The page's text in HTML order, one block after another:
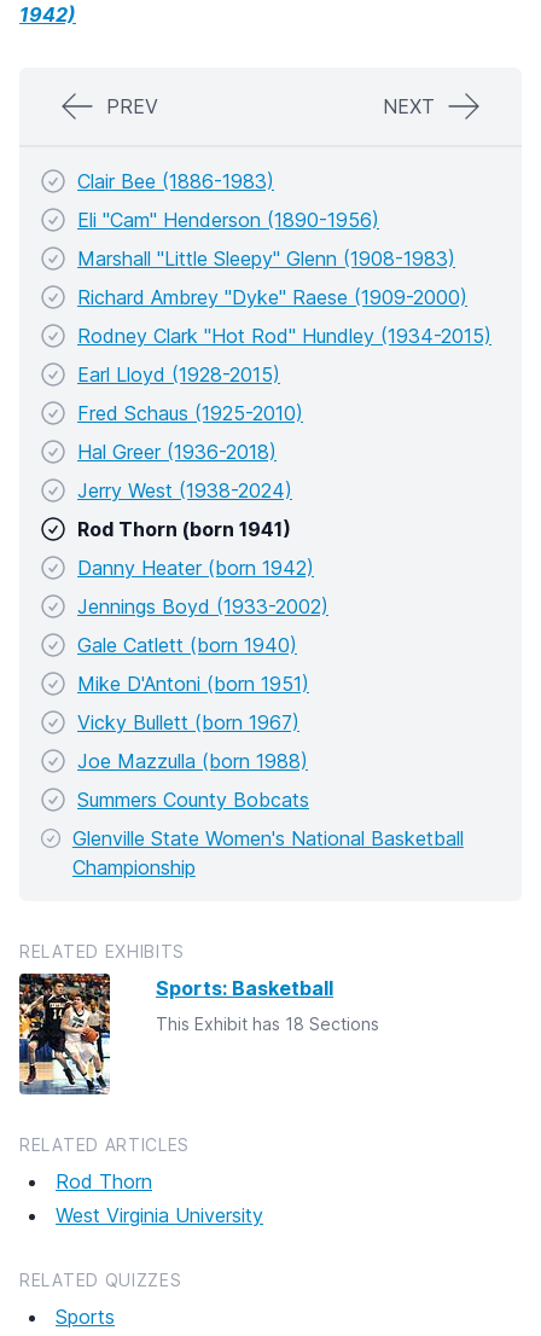
1942)
PREV NEXT
Clair Bee (1886-1983)
Eli "Cam" Henderson (1890-1956)
Marshall "Little Sleepy" Glenn (1908-1983)
Richard Ambrey "Dyke" Raese (1909-2000)
Rodney Clark "Hot Rod" Hundley (1934-2015)
Earl Lloyd (1928-2015)
Fred Schaus (1925-2010)
Hal Greer (1936-2018)
Jerry West (1938-2024)
Rod Thorn (born 1941)
Danny Heater (born 1942)
Jennings Boyd (1933-2002)
Gale Catlett (born 1940)
Mike D'Antoni (born 1951)
Vicky Bullett (born 1967)
Joe Mazzulla (born 1988)
Summers County Bobcats
Glenville State Women's National Basketball
Championship
RELATED EXHIBITS
Sports: Basketball
This Exhibit has 18 Sections
RELATED ARTICLES
Rod Thorn
West Virginia University
RELATED QUIZZES
Sports